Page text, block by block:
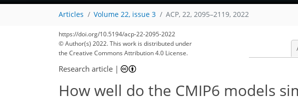
Articles Volume 22, issue 3 ACP, 22, 2095–2119, 2022
https://doi.org/10.5194/acp-22-2095-2022
© Author(s) 2022. This work is distributed under
the Creative Commons Attribution 4.0 License.
Research article |
How well do the CMIP6 models